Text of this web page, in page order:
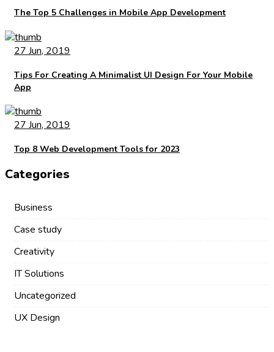
The Top 5 Challenges in Mobile App Development
27 Jun, 2019
Tips For Creating A Minimalist UI Design For Your Mobile
App
27 Jun, 2019
Top 8 Web Development Tools for 2023
Categories
Business
Case study
Creativity
IT Solutions
Uncategorized
UX Design